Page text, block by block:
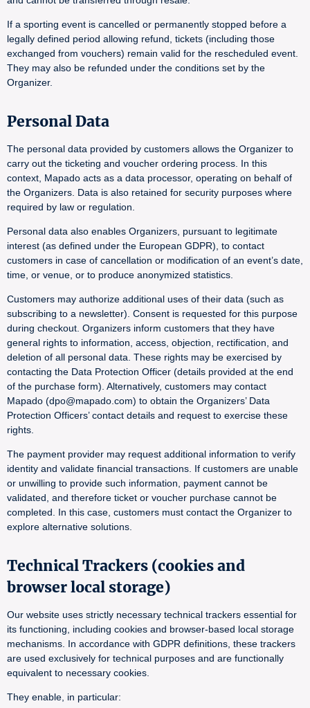
If a sporting event is cancelled or permanently stopped before a
legally defined period allowing refund, tickets (including those
exchanged from vouchers) remain valid for the rescheduled event.
They may also be refunded under the conditions set by the
Organizer.
Personal Data
The personal data provided by customers allows the Organizer to
carry out the ticketing and voucher ordering process. In this
context, Mapado acts as a data processor, operating on behalf of
the Organizers. Data is also retained for security purposes where
required by law or regulation.
Personal data also enables Organizers, pursuant to legitimate
interest (as defined under the European GDPR), to contact
customers in case of cancellation or modification of an event’s date,
time, or venue, or to produce anonymized statistics.
Customers may authorize additional uses of their data (such as
subscribing to a newsletter). Consent is requested for this purpose
during checkout. Organizers inform customers that they have
general rights to information, access, objection, rectification, and
deletion of all personal data. These rights may be exercised by
contacting the Data Protection Officer (details provided at the end
of the purchase form). Alternatively, customers may contact
Mapado (dpo@mapado.com) to obtain the Organizers’ Data
Protection Officers’ contact details and request to exercise these
rights.
The payment provider may request additional information to verify
identity and validate financial transactions. If customers are unable
or unwilling to provide such information, payment cannot be
validated, and therefore ticket or voucher purchase cannot be
completed. In this case, customers must contact the Organizer to
explore alternative solutions.
Technical Trackers (cookies and
browser local storage)
Our website uses strictly necessary technical trackers essential for
its functioning, including cookies and browser-based local storage
mechanisms. In accordance with GDPR definitions, these trackers
are used exclusively for technical purposes and are functionally
equivalent to necessary cookies.
They enable, in particular: